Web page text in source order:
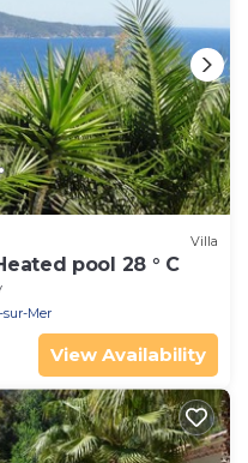
Villa
pool 28 ° C
sur-Mer
View Availability